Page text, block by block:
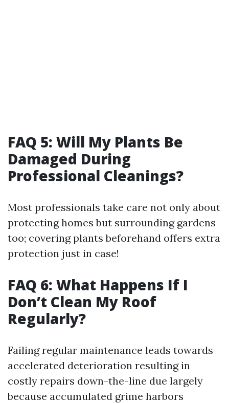
FAQ 5: Will My Plants Be
Damaged During
Professional Cleanings?
Most professionals take care not only about
protecting homes but surrounding gardens
too; covering plants beforehand offers extra
protection just in case!
FAQ 6: What Happens If I
Don’t Clean My Roof
Regularly?
Failing regular maintenance leads towards
accelerated deterioration resulting in
costly repairs down-the-line due largely
because accumulated grime harbors